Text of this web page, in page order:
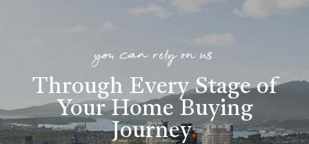
you can rely on us
Through Every Stage of
Your Home Buying
Journey.